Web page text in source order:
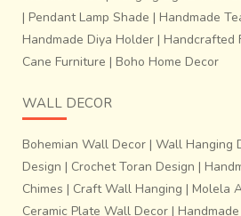
| Pendant Lamp Shade | Handmade
Handmade Diya Holder | Handcrafted
Cane Furniture | Boho Home Decor
WALL DECOR
Bohemian Wall Decor | Wall Hanging
Design | Crochet Toran Design |
Chimes | Craft Wall Hanging | Molela
Ceramic Plate Wall Decor |